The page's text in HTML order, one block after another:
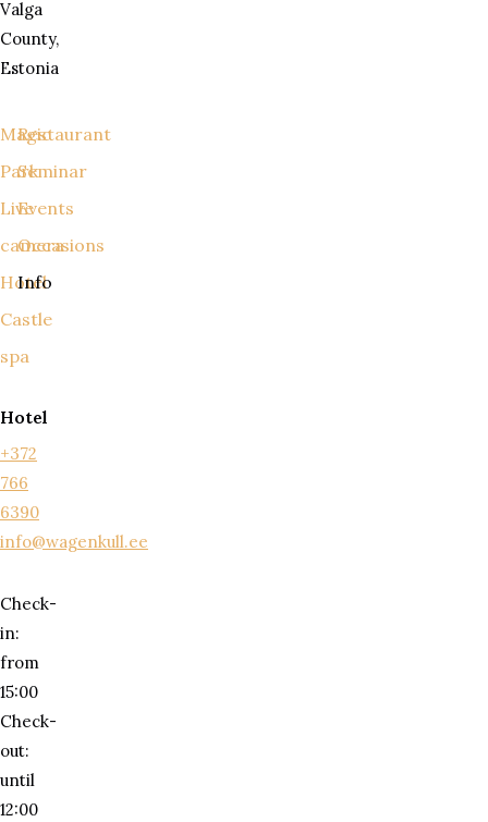
Valga
County,
Estonia
Magic
Park
Live
camera
Hotel
Castle
spa
Restaurant
Seminar
Events
Occasions
Info
Hotel
+372
766
6390
info@wagenkull.ee
Check-
in:
from
15:00
Check-
out:
until
12:00